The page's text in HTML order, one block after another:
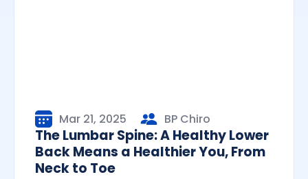
Mar 21, 2025 BP Chiro
The Lumbar Spine: A Healthy Lower
Back Means a Healthier You, From
Neck to Toe